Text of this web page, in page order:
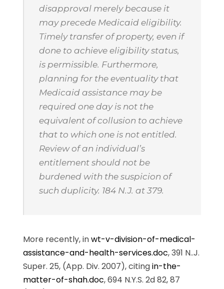
disapproval merely because it
may precede Medicaid eligibility.
Timely transfer of property, even if
done to achieve eligibility status,
is permissible. Furthermore,
planning for the eventuality that
Medicaid assistance may be
required one day is not the
equivalent of collusion to achieve
that to which one is not entitled.
Review of an individual’s
entitlement should not be
burdened with the suspicion of
such duplicity. 184 N.J. at 379.
More recently, inwt-v-division-of-medical-
assistance-and-health-services.doc, 391 N..J.
Super. 25, (App. Div. 2007), citingin-the-
matter-of-shah.doc, 694 N.Y.S. 2d 82, 87